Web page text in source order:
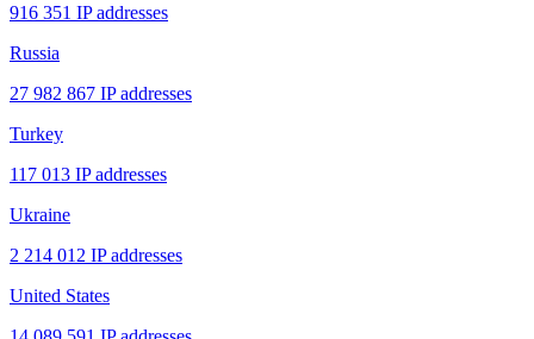
916 351 IP addresses
Russia
27 982 867 IP addresses
Turkey
117 013 IP addresses
Ukraine
2 214 012 IP addresses
United States